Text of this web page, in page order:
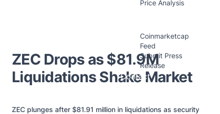
Price Analysis
Coinmarketcap
Feed
Submit Press
Release
Contact
ZEC Drops as $81.9M
Liquidations Shake Market
ZEC plunges after $81.91 million in liquidations as security